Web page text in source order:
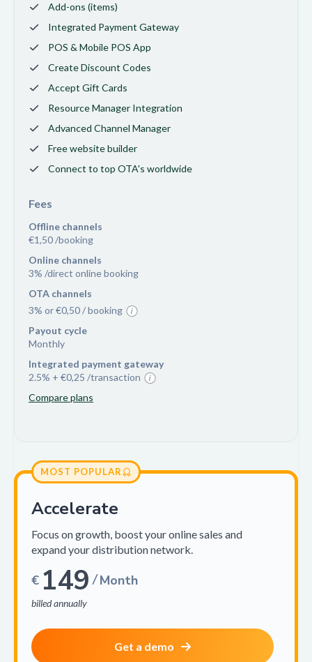
Add-ons (items)
Integrated Payment Gateway
POS & Mobile POS App
Create Discount Codes
Accept Gift Cards
Resource Manager Integration
Advanced Channel Manager
Free website builder
Connect to top OTA's worldwide
Fees
Offline channels
€1,50 /booking
Online channels
3% /direct online booking
OTA channels
3% or €0,50 / booking
Payout cycle
Monthly
Integrated payment gateway
2.5% + €0,25 /transaction
Compare plans
MOST POPULAR
Accelerate
Focus on growth, boost your online sales and
expand your distribution network.
€ 149 /Month
billed annually
Get a demo